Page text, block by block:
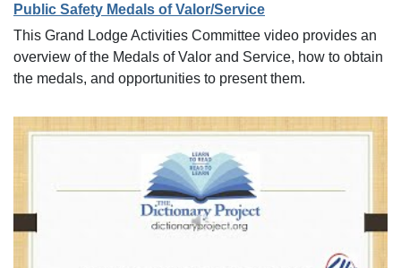
Public Safety Medals of Valor/Service
This Grand Lodge Activities Committee video provides an
overview of the Medals of Valor and Service, how to obtain
the medals, and opportunities to present them.